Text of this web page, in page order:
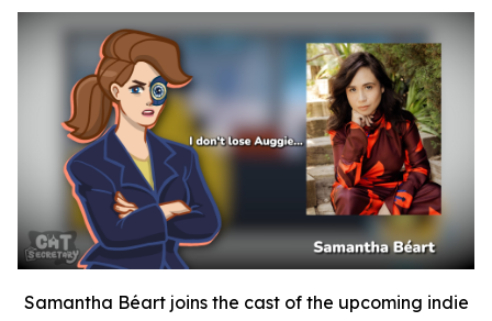
Samantha Béart joins the cast of the upcoming indie